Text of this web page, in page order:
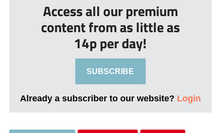
Access all our premium
content from as little as
14p per day!
SUBSCRIBE
Already a subscriber to our website? Login